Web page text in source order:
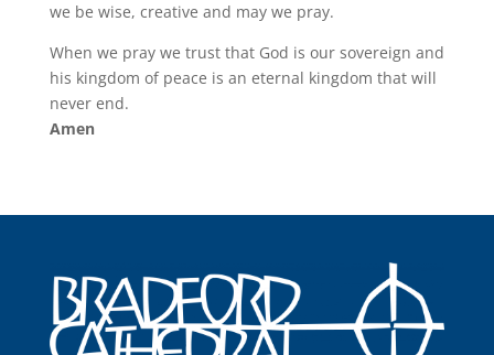
we be wise, creative and may we pray.
When we pray we trust that God is our sovereign and
his kingdom of peace is an eternal kingdom that will
never end.
Amen